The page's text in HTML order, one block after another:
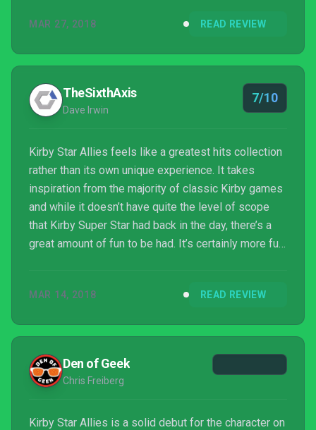
MAR 27, 2018 READ REVIEW
TheSixthAxis
Dave Irwin
7/10
Kirby Star Allies feels like a greatest hits collection
rather than its own unique experience. It takes
inspiration from the majority of classic Kirby games
and while it doesn’t have quite the level of scope
that Kirby Super Star had back in the day, there’s a
great amount of fun to be had. It’s certainly more fun
certainly the easiest Kirby game in years.
MAR 14, 2018 READ REVIEW
Den of Geek
Chris Freiberg
Kirby Star Allies is a solid debut for the character on